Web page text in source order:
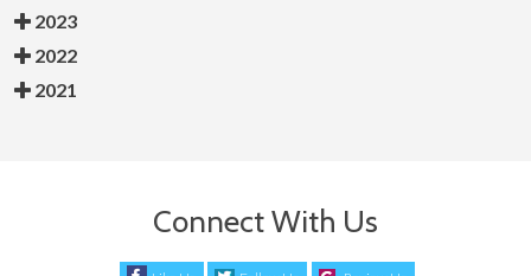
2023
2022
2021
Connect With Us